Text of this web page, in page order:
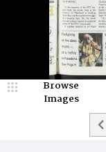
Browse
Images